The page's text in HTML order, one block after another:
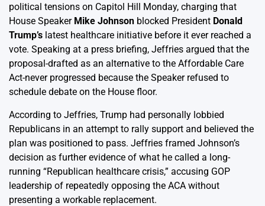
political tensions on Capitol Hill Monday, charging that
House Speaker Mike Johnson blocked President Donald
Trump’s latest healthcare initiative before it ever reached a
vote. Speaking at a press briefing, Jeffries argued that the
proposal-drafted as an alternative to the Affordable Care
Act-never progressed because the Speaker refused to
schedule debate on the House floor.
According to Jeffries, Trump had personally lobbied
Republicans in an attempt to rally support and believed the
plan was positioned to pass. Jeffries framed Johnson’s
decision as further evidence of what he called a long-
running “Republican healthcare crisis,” accusing GOP
leadership of repeatedly opposing the ACA without
presenting a workable replacement.